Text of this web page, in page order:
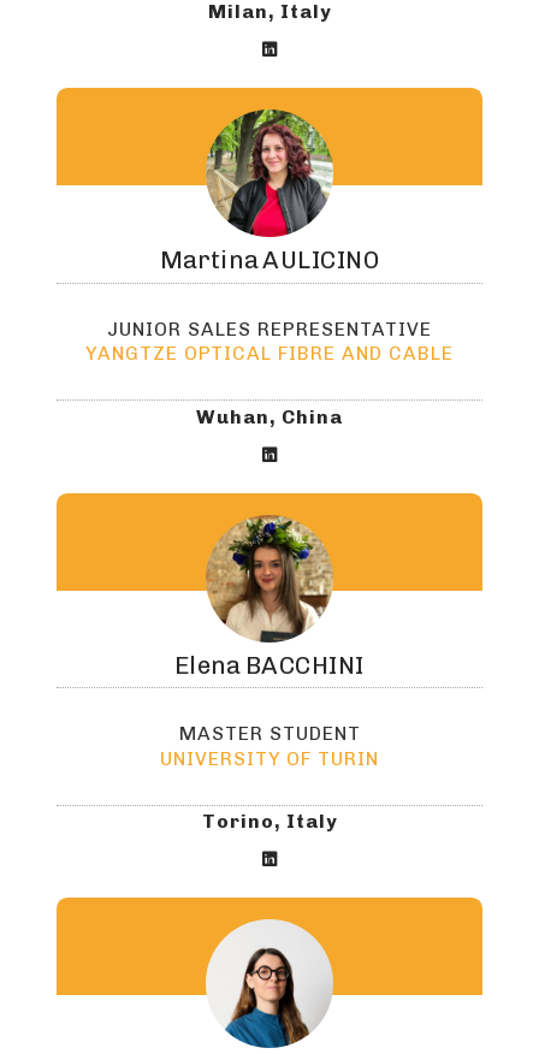
Milan, Italy

MartinaAULICINO
JUNIOR SALES REPRESENTATIVE
YANGTZE OPTICAL FIBRE AND CABLE
Wuhan, China

Elena BACCHINI
MASTER STUDENT
UNIVERSITY OF TURIN
Torino, Italy
